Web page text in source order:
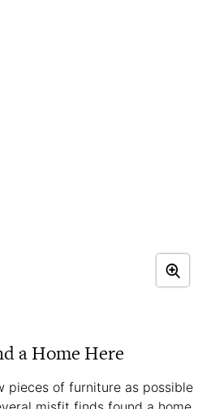
a Home Here
pieces of furniture as possible